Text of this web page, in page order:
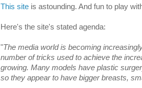
This site is astounding. And fun to play
Here's the site's stated agenda:
"The media world is becoming
number of tricks used to achieve the
growing. Many models have plastic
so they appear to have bigger breasts,